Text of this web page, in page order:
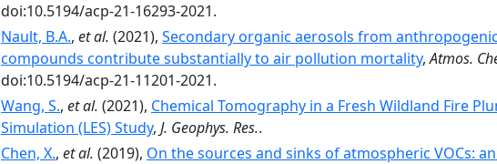
doi:10.5194/acp-21-16293-2021.
Nault, B.A., et al. (2021), Secondary organic aerosols from
compounds contribute substantially to air pollution mortality,Atmos.
doi:10.5194/acp-21-11201-2021.
Wang, S., et al. (2021), Chemical Tomography in a Fresh Wildland Fire
Simulation (LES) Study, J. Geophys. Res..
Chen, X., et al. (2019), On the sources and sinks of atmospheric VOCs: